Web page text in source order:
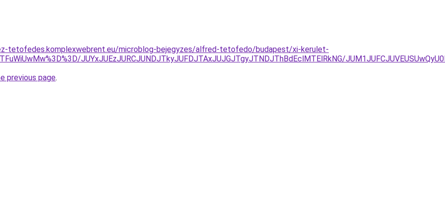
tetofedes.komplexwebrent.eu/microblog-bejegyzes/alfred-tetofedo/budapest/xi-kerulet-
JUYxJUEzJURCJUNDJTkyJUFDJTAxJUJGJTgyJTNDJThBdEclMTElRkNG/
previous page.